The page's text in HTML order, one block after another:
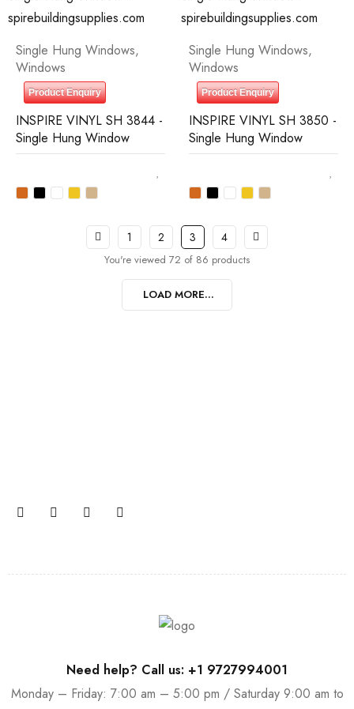
Single Hung Windows,
Windows
Product Enquiry
INSPIRE VINYL SH 3844 -
Single Hung Window
Single Hung Windows,
Windows
Product Enquiry
INSPIRE VINYL SH 3850 -
Single Hung Window
1 2 3 4
You're viewed 72 of 86 products
LOAD MORE...
Need help? Call us: +1 9727994001
Monday – Friday: 7:00 am – 5:00 pm / Saturday 9:00 am to